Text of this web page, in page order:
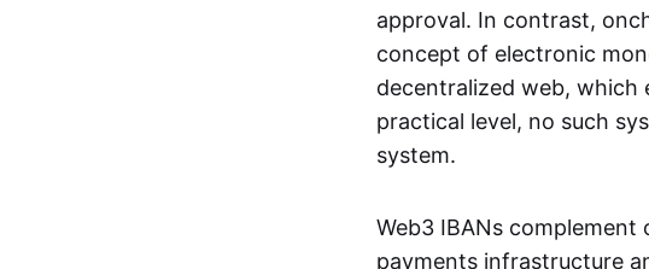
approval. In contrast,
concept of electronic
decentralized web, which
practical level, no such
system.
Web3 IBANs
payments infrastructure